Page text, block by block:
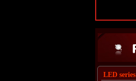
LED series